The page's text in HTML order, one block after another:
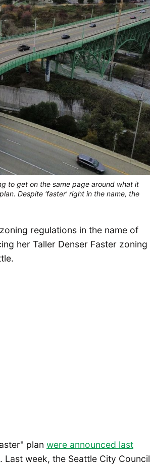
to get on the same page around what it
Despite 'faster' right in the name, the
regulations in the name of
her Taller Denser Faster zoning
plan were announced last
week, the Seattle City Council